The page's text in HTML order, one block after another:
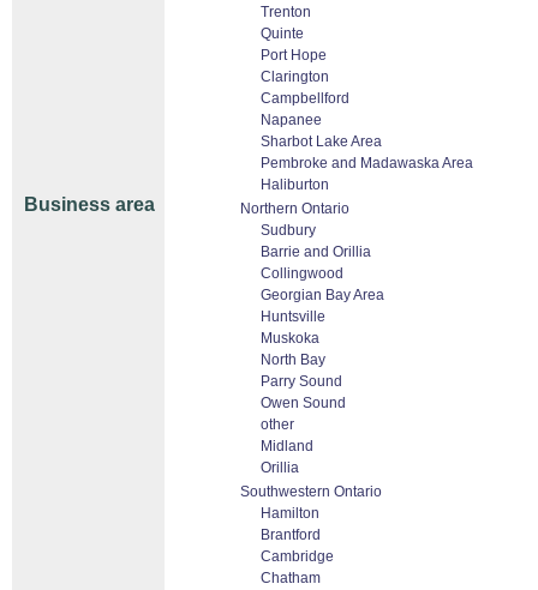
Business area
Trenton
Quinte
Port Hope
Clarington
Campbellford
Napanee
Sharbot Lake Area
Pembroke and Madawaska Area
Haliburton
Northern Ontario
Sudbury
Barrie and Orillia
Collingwood
Georgian Bay Area
Huntsville
Muskoka
North Bay
Parry Sound
Owen Sound
other
Midland
Orillia
Southwestern Ontario
Hamilton
Brantford
Cambridge
Chatham